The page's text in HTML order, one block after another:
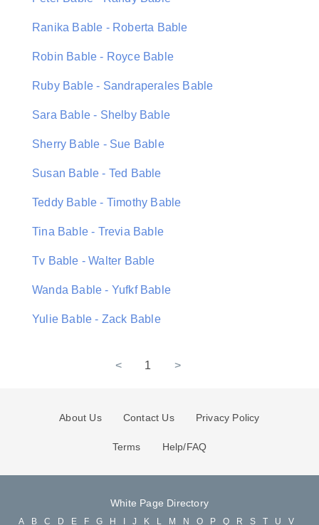
Ranika Bable - Roberta Bable
Robin Bable - Royce Bable
Ruby Bable - Sandraperales Bable
Sara Bable - Shelby Bable
Sherry Bable - Sue Bable
Susan Bable - Ted Bable
Teddy Bable - Timothy Bable
Tina Bable - Trevia Bable
Tv Bable - Walter Bable
Wanda Bable - Yufkf Bable
Yulie Bable - Zack Bable
< 1 >
About Us Contact Us Privacy Policy
Terms Help/FAQ
White Page Directory
A B C D E F G H J K L M N O P Q R S T U V